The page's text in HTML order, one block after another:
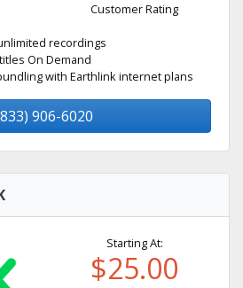
Customer Rating
recordings
On Demand
with Earthlink internet plans
906-6020
Starting At:
$25.00